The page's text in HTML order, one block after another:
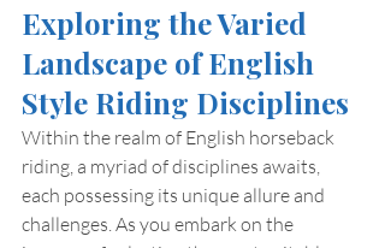
Exploring the Varied
Landscape of English
Style Riding Disciplines
Within the realm of English horseback
riding, a myriad of disciplines awaits,
each possessing its unique allure and
challenges. As you embark on the